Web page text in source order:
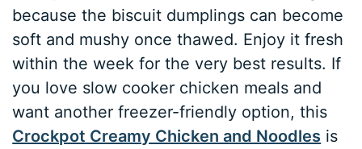
because the biscuit dumplings can become
soft and mushy once thawed. Enjoy it fresh
within the week for the very best results. If
you love slow cooker chicken meals and
want another freezer-friendly option, this
Crockpot Creamy Chicken and Noodles is